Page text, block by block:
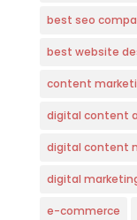
best seo
best website
content
digital content
digital content
digital
e-commerce